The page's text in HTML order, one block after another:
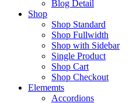
Blog Detail
Shop
Shop Standard
Shop Fullwidth
Shop with Sidebar
Single Product
Shop Cart
Shop Checkout
Elememts
Accordions